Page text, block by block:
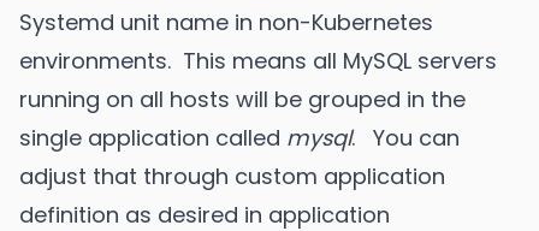
Systemd unit name in non-Kubernetes
environments. This means all MySQL servers
running on all hosts will be grouped in the
single application called mysql. You can
adjust that through custom application
definition as desired in application